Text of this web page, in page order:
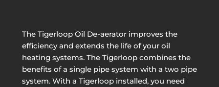
The Tigerloop Oil De-aerator improves the
efficiency and extends the life of your oil
heating systems. The Tigerloop combines the
benefits of a single pipe system with a two pipe
system. With a Tigerloop installed, you need